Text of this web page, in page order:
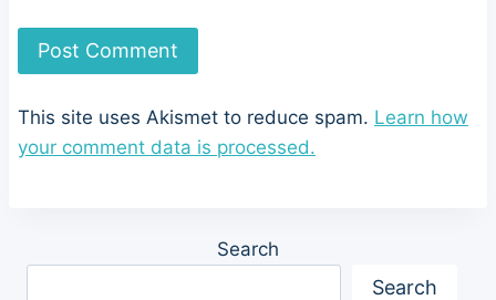
This site uses Akismet to reduce spam. Learn how
your comment data is processed.
Search
Search